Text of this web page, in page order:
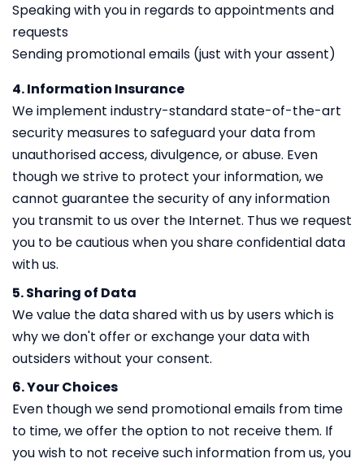
Speaking with you in regards to appointments and
requests
Sending promotional emails (just with your assent)
4. Information Insurance
We implement industry-standard state-of-the-art
security measures to safeguard your data from
unauthorised access, divulgence, or abuse. Even
though we strive to protect your information, we
cannot guarantee the security of any information
you transmit to us over the Internet. Thus we request
you to be cautious when you share confidential data
with us.
5. Sharing of Data
We value the data shared with us by users which is
why we don't offer or exchange your data with
outsiders without your consent.
6. Your Choices
Even though we send promotional emails from time
to time, we offer the option to not receive them. If
you wish to not receive such information from us, you